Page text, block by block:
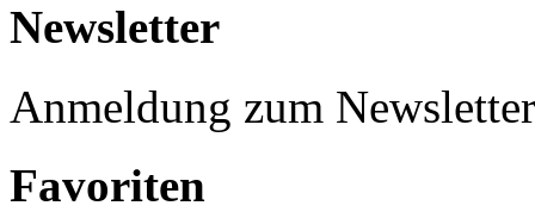
Newsletter
Anmeldung zum
Favoriten